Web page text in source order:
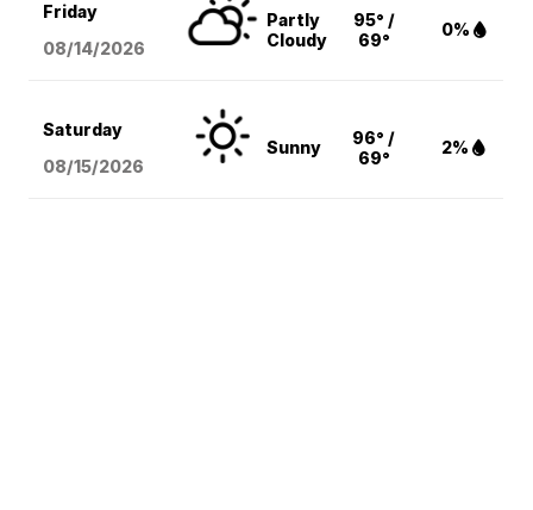
Friday
08/14/2026
Partly
Cloudy
95° /
69°
0%
Saturday
08/15/2026
Sunny
96° /
69°
2%